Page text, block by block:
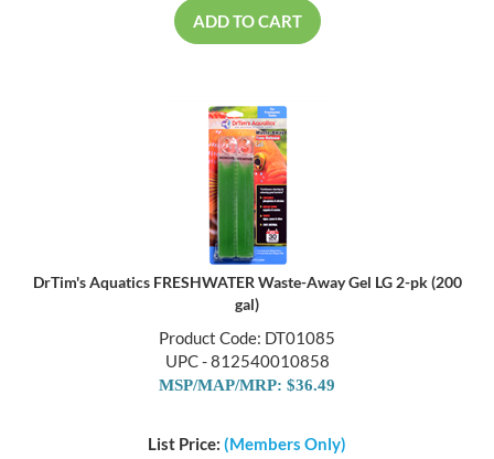
ADD TO CART
DrTim's Aquatics FRESHWATER Waste-Away Gel LG 2-pk (200
gal)
Product Code: DT01085
UPC - 812540010858
MSP/MAP/MRP: $36.49
List Price: (Members Only)